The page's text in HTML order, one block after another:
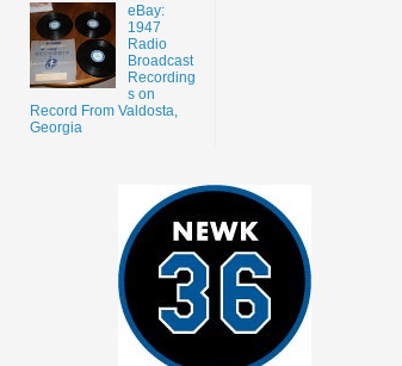
eBay:
1947
Radio
Broadcast
Recording
s on
Record From Valdosta,
Georgia